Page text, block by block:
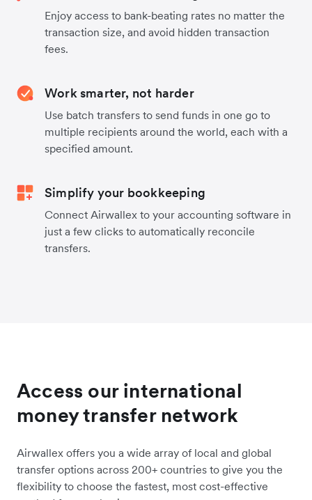
Enjoy access to bank-beating rates no matter the
transaction size, and avoid hidden transaction
fees.
Work smarter, not harder
Use batch transfers to send funds in one go to
multiple recipients around the world, each with a
specified amount.
Simplify your bookkeeping
Connect Airwallex to your accounting software in
just a few clicks to automatically reconcile
transfers.
Access our international
money transfer network
Airwallex offers you a wide array of local and global
transfer options across 200+ countries to give you the
flexibility to choose the fastest, most cost-effective